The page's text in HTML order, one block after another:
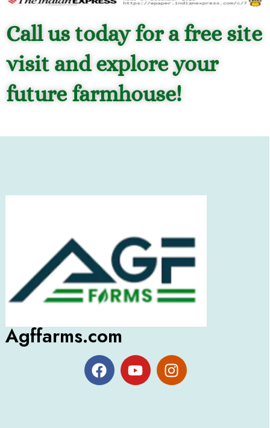
Call us today for a free site
visit and explore your
future farmhouse!
Magic Webs
Agffarms.com